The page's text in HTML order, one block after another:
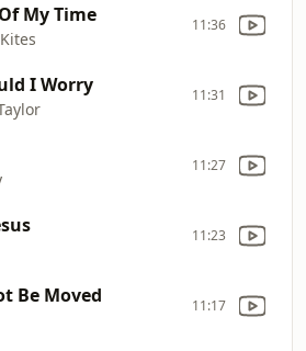
My Time 11:36
I Worry 11:31
11:27
11:23
Be Moved 11:17